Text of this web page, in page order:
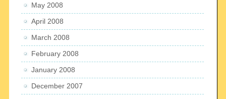
May 2008
April 2008
March 2008
February 2008
January 2008
December 2007